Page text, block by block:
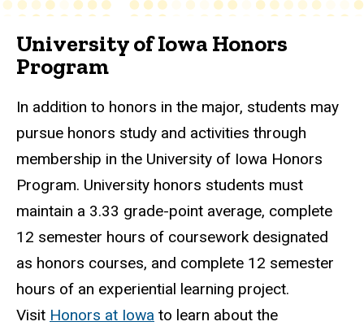
University of Iowa Honors
Program
In addition to honors in the major, students may
pursue honors study and activities through
membership in the University of Iowa Honors
Program. University honors students must
maintain a 3.33 grade-point average, complete
12 semester hours of coursework designated
as honors courses, and complete 12 semester
hours of an experiential learning project.
Visit Honors at Iowa to learn about the